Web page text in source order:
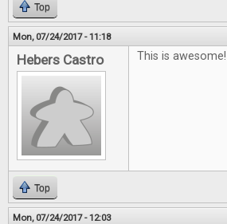
Top
Mon, 07/24/2017 - 11:18
Hebers Castro This is awesome!
Top
Mon, 07/24/2017 - 12:03